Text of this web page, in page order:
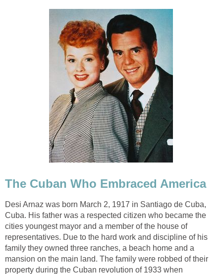
The Cuban Who Embraced America
Desi Arnaz was born March 2, 1917 in Santiago de Cuba,
Cuba. His father was a respected citizen who became the
cities youngest mayor and a member of the house of
representatives. Due to the hard work and discipline of his
family they owned three ranches, a beach home and a
mansion on the main land. The family were robbed of their
property during the Cuban revolution of 1933 when